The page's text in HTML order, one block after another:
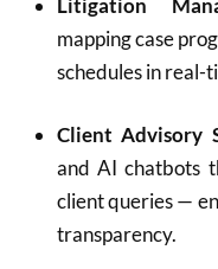
mapping case
schedules in real-
Client Advisory
and AI chatbots
client queries —
transparency.